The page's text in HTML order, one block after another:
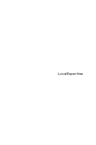
Local Expertise